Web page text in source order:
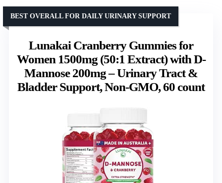
Lunakai Cranberry Gummies for
Women 1500mg (50:1 Extract) with D-
Mannose 200mg – Urinary Tract &
Bladder Support, Non-GMO, 60 count
BEST OVERALL FOR DAILY URINARY SUPPORT